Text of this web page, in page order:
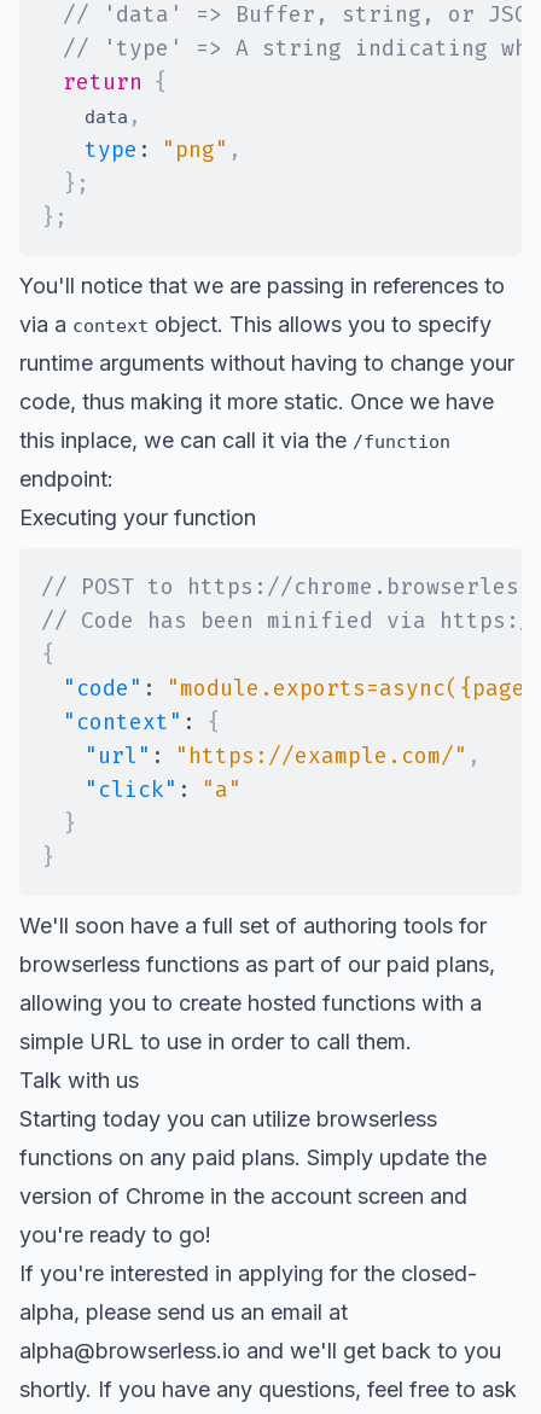
// 'data' => Buffer, string, or
// 'type' => A string indicating
return {
    data
,
type : "png" ,
} ;
} ;
You'll notice that we are passing in references to
via a context object. This allows you to specify
runtime arguments without having to change your
code, thus making it more static. Once we have
this inplace, we can call it via the /function
endpoint:
Executing your function
// POST to https://
// Code has been minified via
{
"code" :
"context" :
{
"url" : "https://example.com/" ,
"click" :
"a"
}
}
We'll soon have a full set of authoring tools for
browserless functions as part of our paid plans,
allowing you to create hosted functions with a
simple URL to use in order to call them.
Talk with us
Starting today you can utilize browserless
functions on any paid plans. Simply update the
version of Chrome in the account screen and
you're ready to go!
If you're interested in applying for the closed-
alpha, please send us an email at
alpha@browserless.io and we'll get back to you
shortly. If you have any questions, feel free to ask